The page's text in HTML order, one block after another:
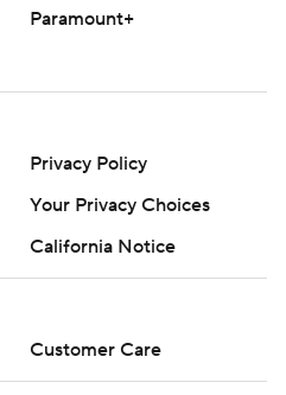
Paramount+
Privacy Policy
Your Privacy Choices
California Notice
Customer Care